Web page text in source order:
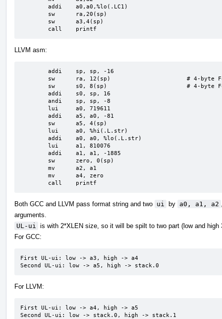
	call	printf
LLVM asm:
	call	printf
Both GCC and LLVM pass format string and two ui by a0, a1, a2
arguments.
UL-ui
is with 2*XLEN size, so it will be spilt to two part (low and
For GCC:
First UL-ui: low -> a3, high -> a4
Second UL-ui: low -> a5, high -> stack.0
For LLVM:
First UL-ui: low -> a4, high -> a5
Second UL-ui: low -> stack.0, high -> stack.1